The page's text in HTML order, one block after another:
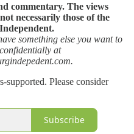
commentary. The views
necessarily those of the
something else you want to
at
supported. Please consider
Subscribe